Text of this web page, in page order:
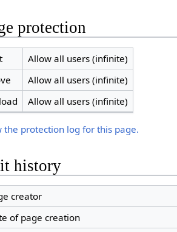
protection
Allow all users (infinite)
Allow all users (infinite)
Allow all users (infinite)
the protection log for this page.
history
creator
of page creation